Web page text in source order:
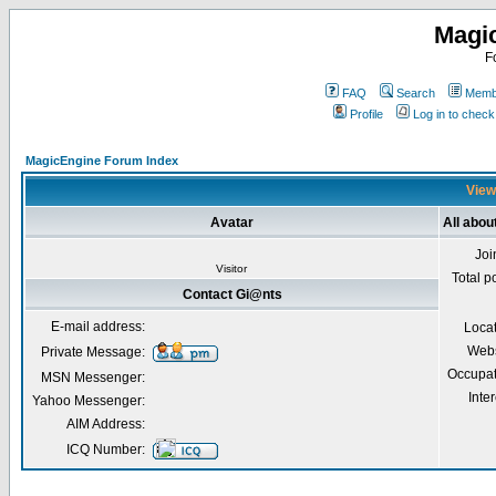
FAQ Search
Profile
Log in to
MagicEngine Forum Index
Avatar All
Visitor
Total
Contact Gi@nts
E-mail address:
Private Message:
MSN Messenger:
Yahoo Messenger:
AIM Address:
ICQ Number: